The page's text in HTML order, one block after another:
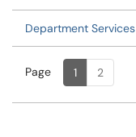
Department
Page Page
1, Current
2